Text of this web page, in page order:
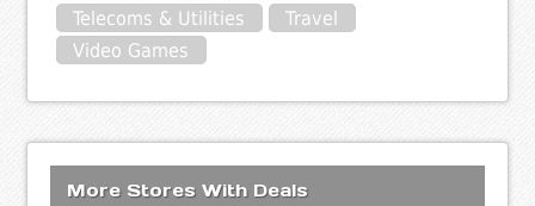
Telecoms & Utilities
Travel
Video Games
More Stores With Deals